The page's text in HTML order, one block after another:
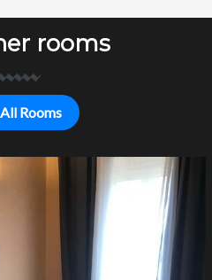
rooms
Rooms